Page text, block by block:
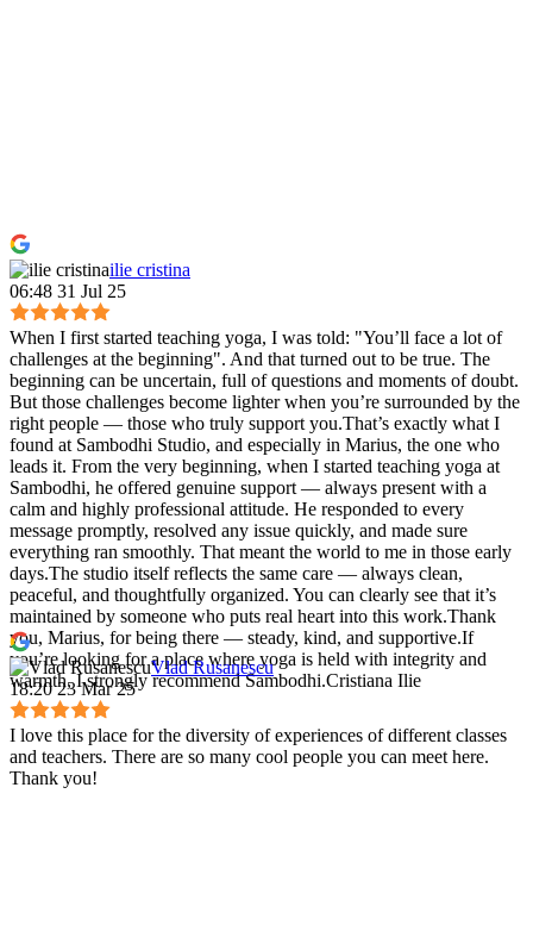
ilie cristina
06:48 31 Jul 25
When I first started teaching yoga, I was told: "You’ll face a lot of
challenges at the beginning". And that turned out to be true. The
beginning can be uncertain, full of questions and moments of doubt.
But those challenges become lighter when you’re surrounded by the
right people — those who truly support you.That’s exactly what I
found at Sambodhi Studio, and especially in Marius, the one who
leads it. From the very beginning, when I started teaching yoga at
Sambodhi, he offered genuine support — always present with a
calm and highly professional attitude. He responded to every
message promptly, resolved any issue quickly, and made sure
everything ran smoothly. That meant the world to me in those early
days.The studio itself reflects the same care — always clean,
peaceful, and thoughtfully organized. You can clearly see that it’s
maintained by someone who puts real heart into this work.Thank
you, Marius, for being there — steady, kind, and supportive.If
you’re looking for a place where yoga is held with integrity and
warmth, I strongly recommend Sambodhi.Cristiana Ilie
Vlad Rusanescu
18:20 23 Mar 25
I love this place for the diversity of experiences of different classes
and teachers. There are so many cool people you can meet here.
Thank you!